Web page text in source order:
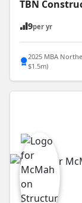
TBN
9per yr
2025 MBA
$1.5m)